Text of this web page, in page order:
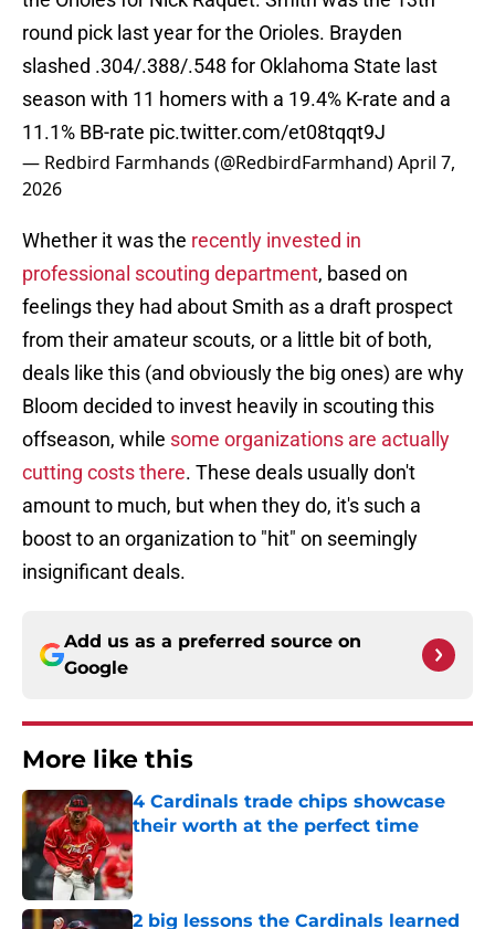
round pick last year for the Orioles. Brayden
slashed .304/.388/.548 for Oklahoma State last
season with 11 homers with a 19.4% K-rate and a
11.1% BB-rate pic.twitter.com/et08tqqt9J
— Redbird Farmhands (@RedbirdFarmhand)April 7,
2026
Whether it was the recently invested in
professional scouting department, based on
feelings they had about Smith as a draft prospect
from their amateur scouts, or a little bit of both,
deals like this (and obviously the big ones) are why
Bloom decided to invest heavily in scouting this
offseason, while some organizations are actually
cutting costs there. These deals usually don't
amount to much, but when they do, it's such a
boost to an organization to "hit" on seemingly
insignificant deals.
Add us as a preferred source on
Google
More like this
4 Cardinals trade chips showcase
their worth at the perfect time
Published by on Invalid Date
2 big lessons the Cardinals learned